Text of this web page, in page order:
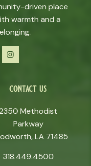
driven place
warmth and a
contact us
Methodist
Parkway
LA 71485
318.449.4500